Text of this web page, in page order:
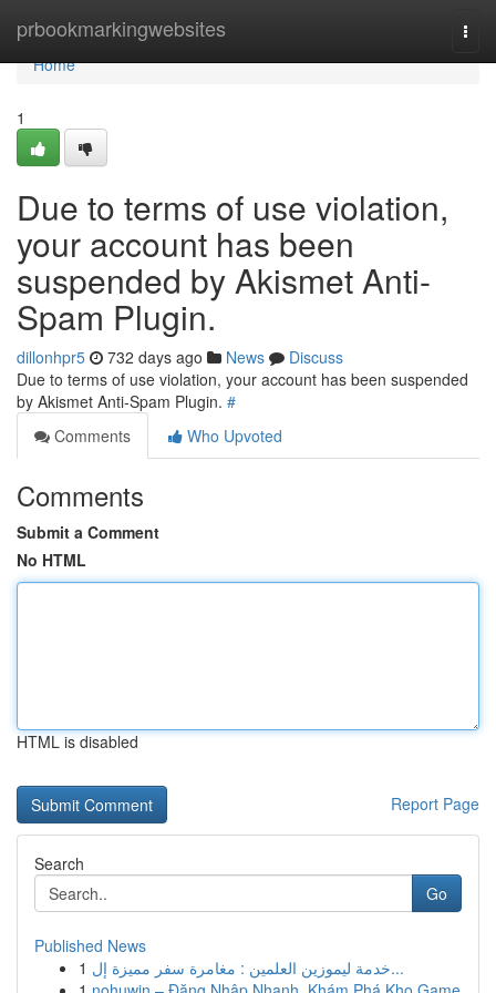
prbookmarkingwebsites
Home
Home
1
Due to terms of use violation,
your account has been
suspended by Akismet Anti-
Spam Plugin.
dillonhpr5 732 days ago News
Discuss
Due to terms of use violation, your account has been suspended
by Akismet Anti-Spam Plugin. #
Comments
Who Upvoted
Comments
Submit a Comment
No HTML
HTML is disabled
Report Page
Search
Go
Published News
1
خدمة ليموزين العلمين : مغامرة سفر مميزة إل...